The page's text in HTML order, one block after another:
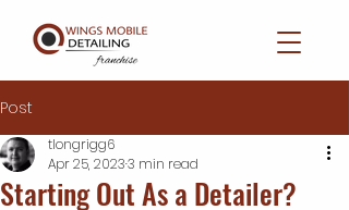
Post
Starting Out As a Detailer?
tlongrigg6
Apr 25, 20233 min read